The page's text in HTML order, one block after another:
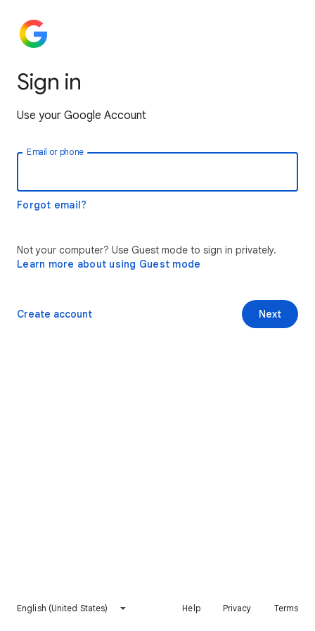
Sign in
Use your Google Account
Email or phone
Forgot email?
Not your computer? Use Guest mode to sign in privately.
Learn more about using Guest mode
Next
Create account
English (United States) Help Privacy Terms